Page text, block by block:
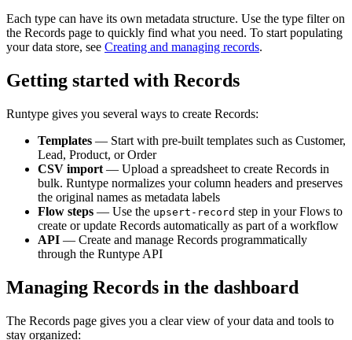
Each type can have its own metadata structure. Use the type filter on
the Records page to quickly find what you need. To start populating
your data store, see Creating and managing records.
Getting started with Records
Runtype gives you several ways to create Records:
Templates — Start with pre-built templates such as Customer,
Lead, Product, or Order
CSV import — Upload a spreadsheet to create Records in
bulk. Runtype normalizes your column headers and preserves
the original names as metadata labels
Flow steps — Use the upsert-record step in your Flows to
create or update Records automatically as part of a workflow
API — Create and manage Records programmatically
through the Runtype API
Managing Records in the dashboard
The Records page gives you a clear view of your data and tools to
stay organized: